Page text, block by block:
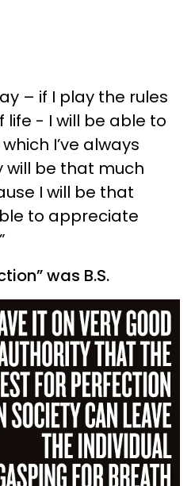
– if I play the rules
life - I will be able to
I’ve always
will be that much
I will be that
to appreciate
was B.S.